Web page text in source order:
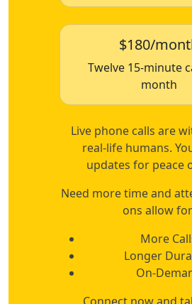
$180/
Twelve 15-minute
month
Live phone calls are
real-life humans.
updates for peace
Need more time and
ons allow
More
Longer
On-